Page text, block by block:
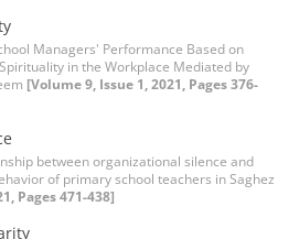
Managers' Performance Based on
in the Workplace Mediated by
[Volume 9, Issue 1, 2021, Pages 376-
between organizational silence and
of primary school teachers in Saghez
Pages 471-438]